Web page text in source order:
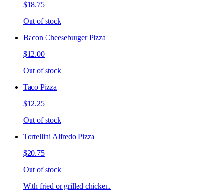
$18.75
Out of stock
Bacon Cheeseburger Pizza
$12.00
Out of stock
Taco Pizza
$12.25
Out of stock
Tortellini Alfredo Pizza
$20.75
Out of stock
With fried or grilled chicken.